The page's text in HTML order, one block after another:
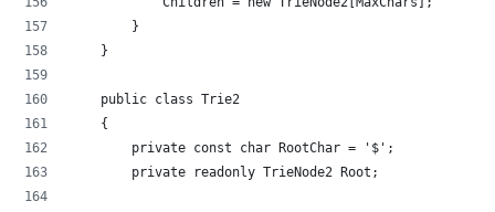
        }
    }
    public class Trie2
    {
        private const char RootChar = '$';
        private readonly TrieNode2 Root;